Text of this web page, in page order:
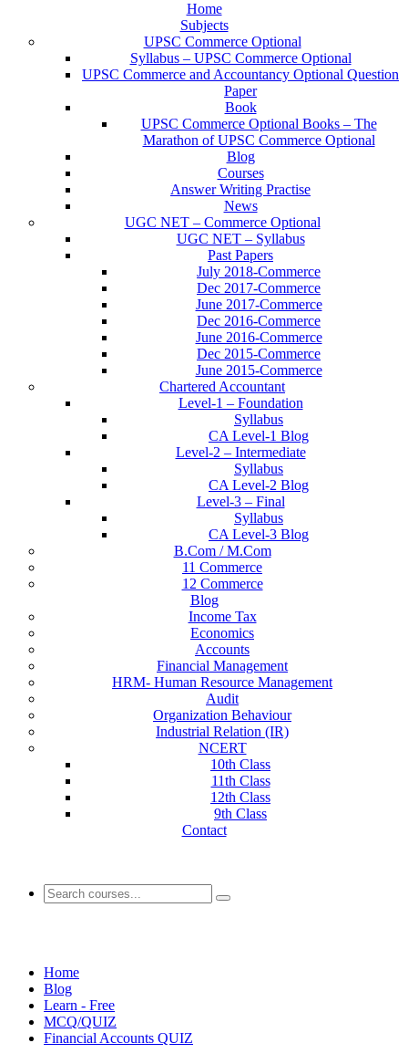
Home
Subjects
UPSC Commerce Optional
Syllabus – UPSC Commerce Optional
UPSC Commerce and Accountancy Optional Question
Paper
Book
UPSC Commerce Optional Books – The
Marathon of UPSC Commerce Optional
Blog
Courses
Answer Writing Practise
News
UGC NET – Commerce Optional
UGC NET – Syllabus
Past Papers
July 2018-Commerce
Dec 2017-Commerce
June 2017-Commerce
Dec 2016-Commerce
June 2016-Commerce
Dec 2015-Commerce
June 2015-Commerce
Chartered Accountant
Level-1 – Foundation
Syllabus
CA Level-1 Blog
Level-2 – Intermediate
Syllabus
CA Level-2 Blog
Level-3 – Final
Syllabus
CA Level-3 Blog
B.Com / M.Com
11 Commerce
12 Commerce
Blog
Income Tax
Economics
Accounts
Financial Management
HRM- Human Resource Management
Audit
Organization Behaviour
Industrial Relation (IR)
NCERT
10th Class
11th Class
12th Class
9th Class
Contact
Home
Blog
Learn - Free
MCQ/QUIZ
Financial Accounts QUIZ